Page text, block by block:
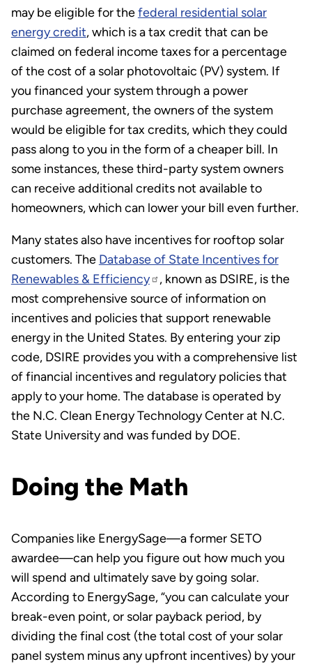
may be eligible for thefederal residential solar
energy credit, which is a tax credit that can be
claimed on federal income taxes for a percentage
of the cost of a solar photovoltaic (PV) system. If
you financed your system through a power
purchase agreement, the owners of the system
would be eligible for tax credits, which they could
pass along to you in the form of a cheaper bill. In
some instances, these third-party system owners
can receive additional credits not available to
homeowners, which can lower your bill even further.
Many states also have incentives for rooftop solar
customers. The Database of State Incentives for
Renewables & Efficiency
, known as DSIRE, is the
most comprehensive source of information on
incentives and policies that support renewable
energy in the United States. By entering your zip
code, DSIRE provides you with a comprehensive list
of financial incentives and regulatory policies that
apply to your home. The database is operated by
the N.C. Clean Energy Technology Center at N.C.
State University and was funded by DOE.
Doing the Math
Companies like EnergySage—a former SETO
awardee—can help you figure out how much you
will spend and ultimately save by going solar.
According to EnergySage, “you can calculate your
break-even point, or solar payback period, by
dividing the final cost (the total cost of your solar
panel system minus any upfront incentives) by your